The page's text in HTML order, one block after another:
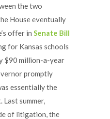
the two
House eventually
offer in Senate Bill
for Kansas schools
$90 million-a-year
promptly
essentially the
Last summer,
of litigation, the